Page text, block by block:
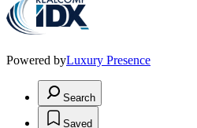
Powered byLuxury Presence
Search
Saved